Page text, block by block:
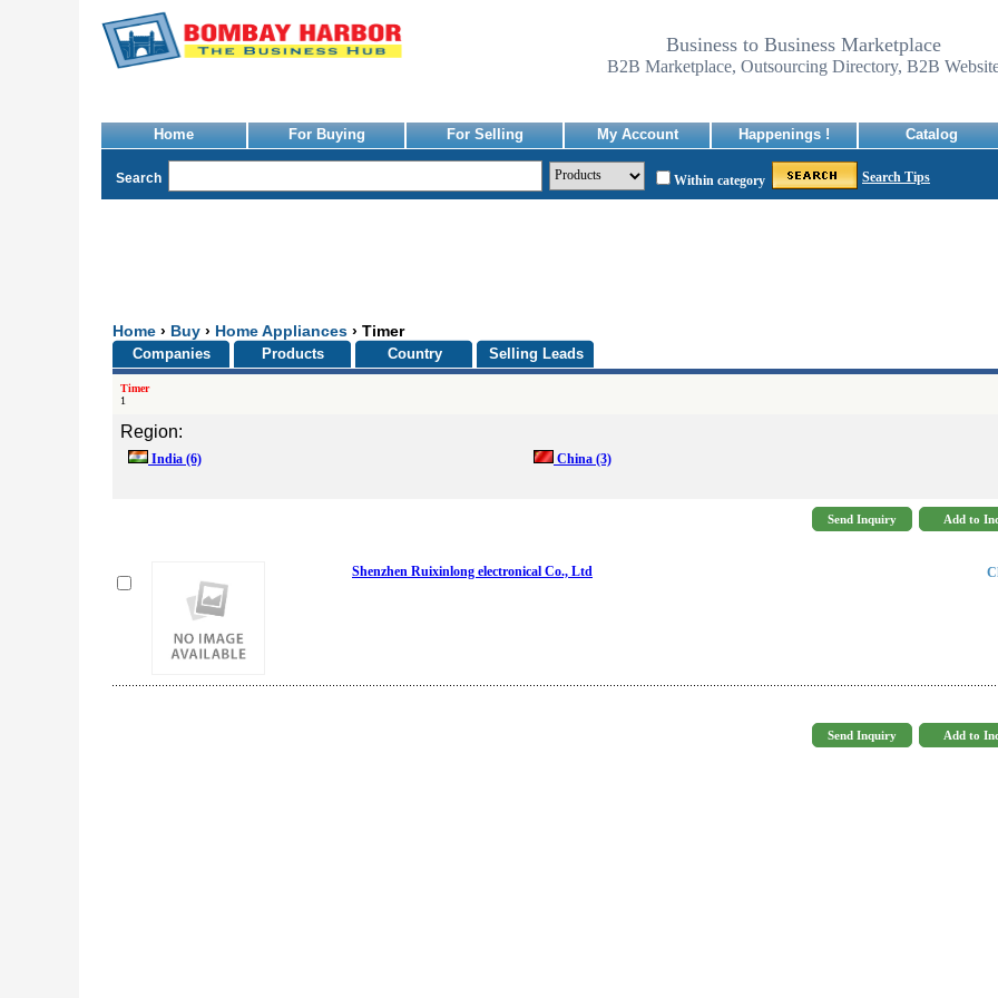
Business to Business Marketplace
B2B Marketplace, Outsourcing Directory, B2B
Home For Buying For Selling My Account Happenings ! Catalog
Search Within category Search Tips
Home › Buy › Home Appliances › Timer
Companies Products Country Selling Leads
Timer
1
Region:
India (6) China (3)
Shenzhen Ruixinlong electronical Co., Ltd